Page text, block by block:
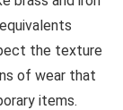
the texture
of wear that
items.